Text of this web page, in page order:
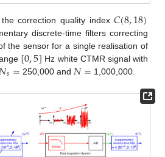
the correction quality index𝐶(8,18)
discrete-time filters correcting
the sensor for a single realisation of
[0,5] Hz white CTMR signal with
𝑠= 250,000 and 𝑁= 1,000,000.